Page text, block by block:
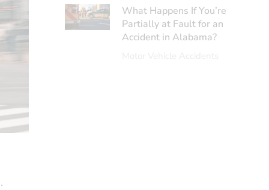
What Happens If You’re
Partially at Fault for an
Accident in Alabama?